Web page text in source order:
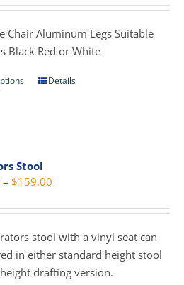
Chair Aluminum Legs Suitable
Black Red or White
This
The
options
may
chosen
on
the
Details
Stool
– $159.00
$119.00
through
$159.00
stool with a vinyl seat can
in either standard height stool
drafting version.